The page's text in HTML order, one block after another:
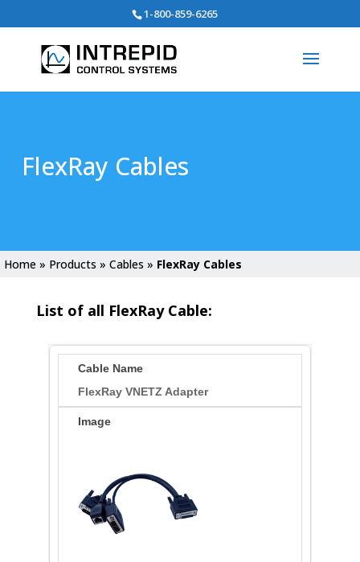
1-800-859-6265
FlexRay Cables
Home » Products » Cables » FlexRay Cables
List of all FlexRay Cable:
FlexRay VNETZ Adapter